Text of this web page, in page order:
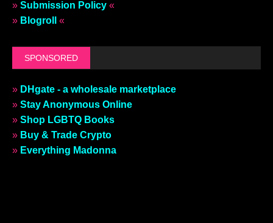
» Submission Policy «
» Blogroll «
SPONSORED
» DHgate - a wholesale marketplace
» Stay Anonymous Online
» Shop LGBTQ Books
» Buy & Trade Crypto
» Everything Madonna